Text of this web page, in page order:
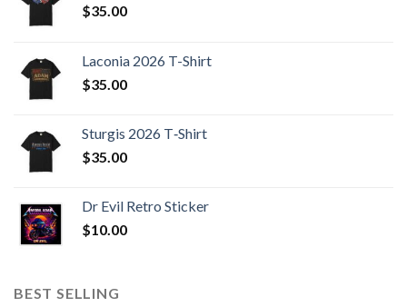
$35.00
Laconia 2026 T-Shirt
$35.00
Sturgis 2026 T‑Shirt
$35.00
Dr Evil Retro Sticker
$10.00
BEST SELLING